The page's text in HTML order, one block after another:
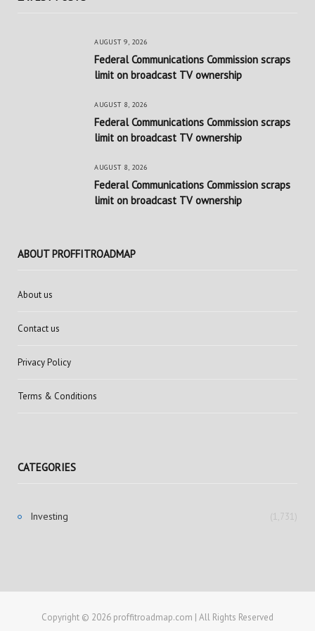
AUGUST 9, 2026
Federal Communications Commission scraps
limit on broadcast TV ownership
AUGUST 8, 2026
Federal Communications Commission scraps
limit on broadcast TV ownership
AUGUST 8, 2026
Federal Communications Commission scraps
limit on broadcast TV ownership
ABOUT PROFFITROADMAP
About us
Contact us
Privacy Policy
Terms & Conditions
CATEGORIES
Investing (1,731)
Copyright © 2026 proffitroadmap.com | All Rights Reserved